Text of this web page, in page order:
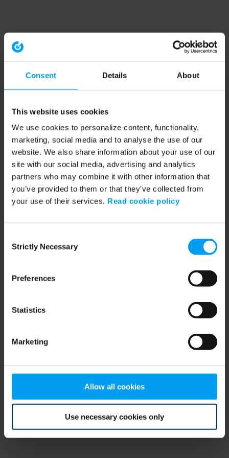
Consent Details About
This website uses cookies
We use cookies to personalize content, functionality,
marketing, social media and to analyse the use of our
website. We also share information about your use of our
site with our social media, advertising and analytics
partners who may combine it with other information that
you’ve provided to them or that they’ve collected from
your use of their services. Read cookie policy
Selection
Strictly Necessary
Preferences
Statistics
Marketing
Allow all cookies
Use necessary cookies only